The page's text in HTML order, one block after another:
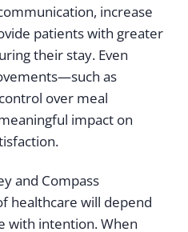
increase
patients with greater
their stay. Even
as
over meal
impact on
and Compass
healthcare will depend
with intention. When